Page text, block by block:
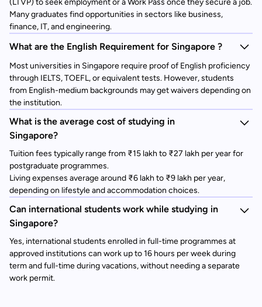
(LTVP) to seek employment or a Work Pass once they secure a job.
Many graduates find opportunities in sectors like business,
finance, IT, and engineering.
What are the English Requirement for Singapore ?
Most universities in Singapore require proof of English proficiency
through IELTS, TOEFL, or equivalent tests. However, students
from English-medium backgrounds may get waivers depending on
the institution.
What is the average cost of studying in
Singapore?
Tuition fees typically range from ₹15 lakh to ₹27 lakh per year for
postgraduate programmes.
Living expenses average around ₹6 lakh to ₹9 lakh per year,
depending on lifestyle and accommodation choices.
Can international students work while studying in
Singapore?
Yes, international students enrolled in full-time programmes at
approved institutions can work up to 16 hours per week during
term and full-time during vacations, without needing a separate
work permit.